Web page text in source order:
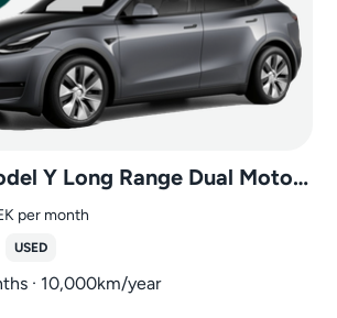
Tesla Model Y Long Range Dual Motor AWD
per month
USED
· 10,000km/year